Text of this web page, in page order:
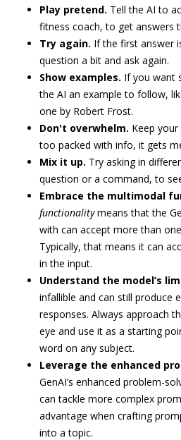
Play pretend. Tell the AI to
fitness coach, to get answers
Try again. If the first answer
question a bit and ask again.
Show examples. If you want
the AI an example to follow,
one by Robert Frost.
Don't overwhelm. Keep
too packed with info, it gets
Mix it up. Try asking in
question or a command, to
Embrace the multimodal
functionalitymeans that the
with can accept more than
Typically, that means it can
in the input.
Understand the model’s
infallible and can still produce
responses. Always approach
eye and use it as a starting
word on any subject.
Leverage the enhanced
GenAI’s enhanced problem-
can tackle more complex
advantage when crafting
into a topic.